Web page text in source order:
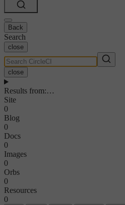
Back
Search
close
close
Results from:…
Site
0
Blog
0
Docs
0
Images
0
Orbs
0
Resources
0